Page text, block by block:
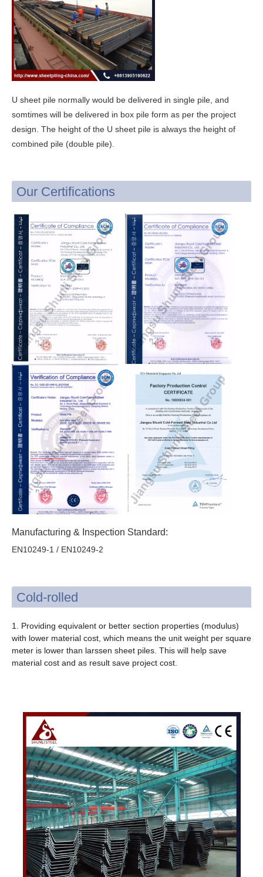
U sheet pile normally would be delivered in single pile, and
somtimes will be delivered in box pile form as per the project
design. The height of the U sheet pile is always the height of
combined pile (double pile).
Our Certifications
Manufacturing & Inspection Standard:
EN10249-1 / EN10249-2
Cold-rolled
1. Providing equivalent or better section properties (modulus)
with lower material cost, which means the unit weight per square
meter is lower than larssen sheet piles. This will help save
material cost and as result save project cost.